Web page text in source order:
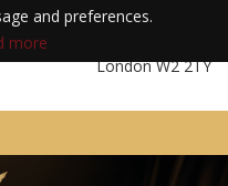
and preferences.
more
Lancaster London Hotel |
London W2 2TY